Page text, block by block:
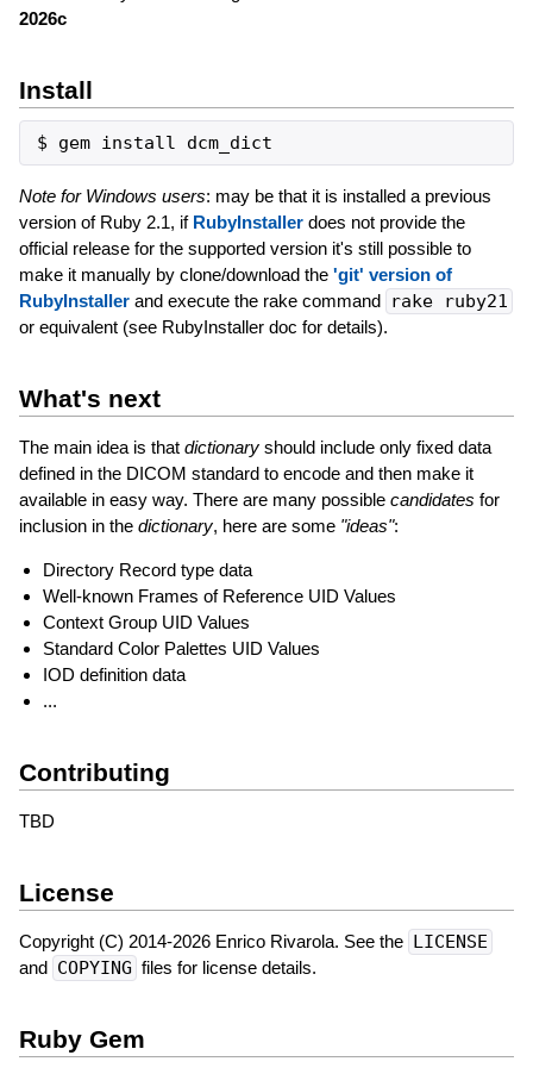
2026c
Install
Note for Windows users: may be that it is installed a previous
version of Ruby 2.1, if RubyInstallerdoes not provide the
official release for the supported version it's still possible to
make it manually by clone/download the 'git' version of
RubyInstallerand execute the rake command rake ruby21
or equivalent (see RubyInstaller doc for details).
What's next
The main idea is that dictionaryshould include only fixed data
defined in the DICOM standard to encode and then make it
available in easy way. There are many possible candidates for
inclusion in the dictionary, here are some "ideas":
Directory Record type data
Well-known Frames of Reference UID Values
Context Group UID Values
Standard Color Palettes UID Values
IOD definition data
...
Contributing
TBD
License
Copyright (C) 2014-2026 Enrico Rivarola. See the LICENSE
and COPYING files for license details.
Ruby Gem